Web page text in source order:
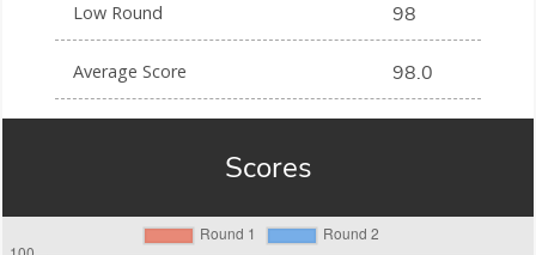
Low Round 98
Average Score 98.0
Scores